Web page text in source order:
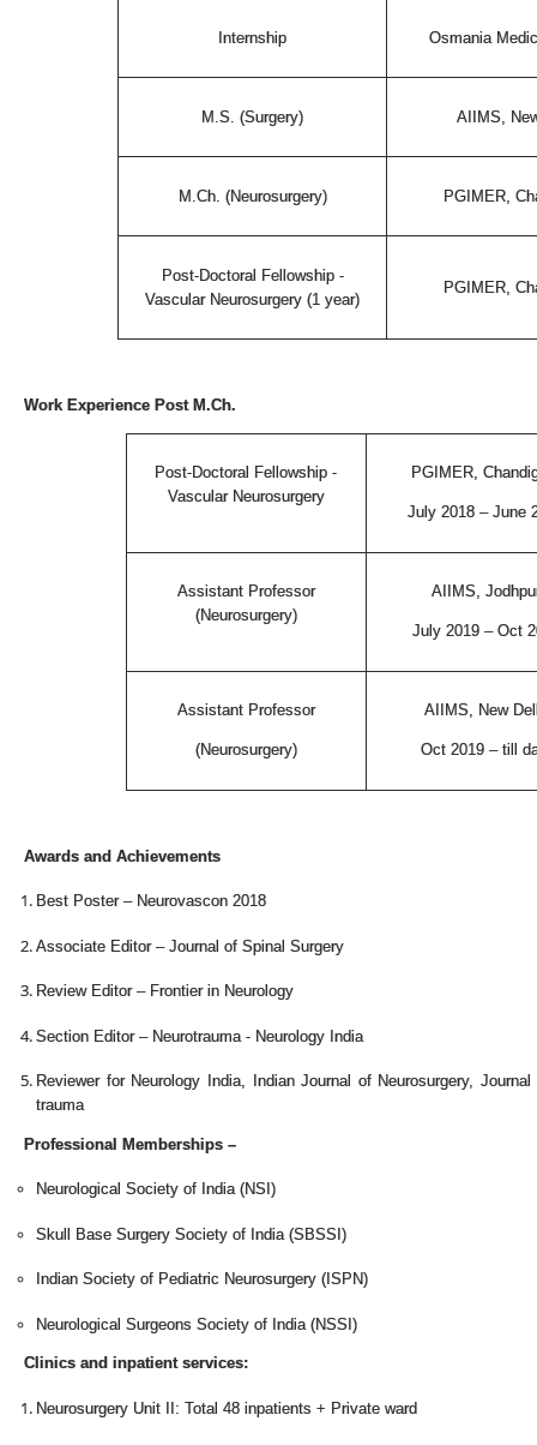
Internship Osmania
M.S. (Surgery) AIIMS,
M.Ch. (Neurosurgery) PGIMER,
Post-Doctoral Fellowship -
Vascular Neurosurgery (1 year)
PGIMER,
Work Experience Post M.Ch.
Post-Doctoral Fellowship -
Vascular Neurosurgery
PGIMER,
July 2018 – June
Assistant Professor
(Neurosurgery)
AIIMS,
July 2019 – Oct
Assistant Professor
(Neurosurgery)
AIIMS, New
Oct 2019 – till
Awards and Achievements
Best Poster – Neurovascon 2018
Associate Editor – Journal of Spinal Surgery
Review Editor – Frontier in Neurology
Section Editor – Neurotrauma - Neurology India
Reviewer for Neurology India, Indian Journal of Neurosurgery,
trauma
Professional Memberships –
Neurological Society of India (NSI)
Skull Base Surgery Society of India (SBSSI)
Indian Society of Pediatric Neurosurgery (ISPN)
Neurological Surgeons Society of India (NSSI)
Clinics and inpatient services:
Neurosurgery Unit II: Total 48 inpatients + Private ward